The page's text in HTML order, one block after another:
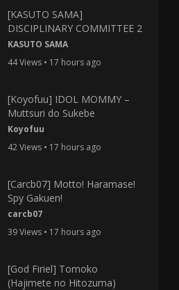
[KASUTO SAMA]
DISCIPLINARY COMMITTEE 2
KASUTO SAMA
44 Views • 17 hours ago
[Koyofuu] IDOL MOMMY –
Muttsuri do Sukebe
Koyofuu
42 Views • 17 hours ago
[Carcb07] Motto! Haramase!
Spy Gakuen!
carcb07
39 Views • 17 hours ago
[God Firiel] Tomoko
(Hajimete no Hitozuma)